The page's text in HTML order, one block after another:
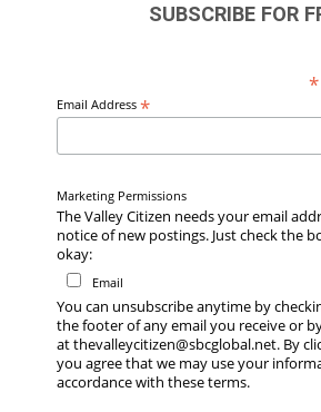
SUBSCRIBE FOR
*
Email Address*
Marketing Permissions
The Valley Citizen needs your email
notice of new postings. Just check the
okay:
Email
You can unsubscribe anytime by
the footer of any email you receive or
at thevalleycitizen@sbcglobal.net. By
you agree that we may use your
accordance with these terms.